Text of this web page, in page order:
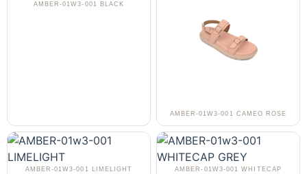
AMBER-01W3-001 BLACK
AMBER-01W3-001 CAMEO ROSE
AMBER-01W3-001 LIMELIGHT
AMBER-01W3-001 WHITECAP